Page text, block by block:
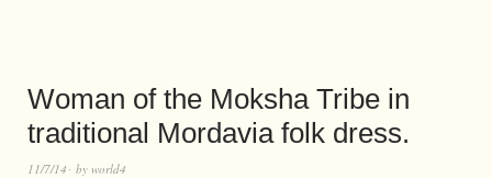
Woman of the Moksha Tribe in
traditional Mordavia folk dress.
11/7/14 by world4